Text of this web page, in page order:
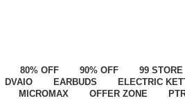
80% OFF 90% OFF 99 STORE
DVAIO EARBUDS ELECTRIC
MICROMAX OFFER ZONE